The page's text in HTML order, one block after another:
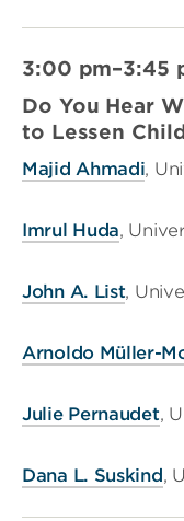
3:00 pm–3:45
Do You Hear
to Lessen
Majid Ahmadi,
Imrul Huda,
John A. List,
Arnoldo Müller-
Julie Pernaudet,
Dana L. Suskind,